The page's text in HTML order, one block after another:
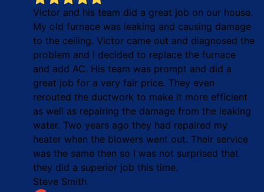
Victor and his team did a great job on our house.
My old furnace was leaking and causing damage
to the ceiling. Victor came out and diagnosed the
problem and I decided to replace the furnace
and add AC. His team was prompt and did a
great job for a very fair price. They even
rerouted the ductwork to make it more efficient
as well as repairing the damage from the leaking
water. Two years ago they had repaired my
heater when the blowers went out. Their service
was the same then so I was not surprised that
they did a superior job this time.
Steve Smith